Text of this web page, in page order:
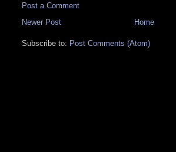
Post a Comment
Newer Post
Home
Subscribe to: Post Comments (Atom)